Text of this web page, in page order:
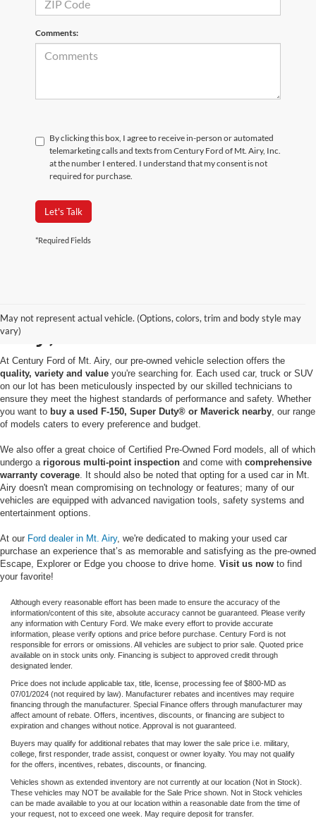
Comments:
By clicking this box, I agree to receive in-person or automated
telemarketing calls and texts from Century Ford of Mt. Airy, Inc.
at the number I entered. I understand that my consent is not
required for purchase.
Let's Talk
*Required Fields
May not represent actual vehicle. (Options, colors, trim and body style may
vary)
Used Cars for Sale in Mt.
Airy, MD
At Century Ford of Mt. Airy, our pre-owned vehicle selection offers the
quality, variety and value you're searching for. Each used car, truck or SUV
on our lot has been meticulously inspected by our skilled technicians to
ensure they meet the highest standards of performance and safety. Whether
you want to buy a used F-150, Super Duty® or Maverick nearby, our range
of models caters to every preference and budget.
We also offer a great choice of Certified Pre-Owned Ford models, all of which
undergo a rigorous multi-point inspection and come with comprehensive
warranty coverage. It should also be noted that opting for a used car in Mt.
Airy doesn't mean compromising on technology or features; many of our
vehicles are equipped with advanced navigation tools, safety systems and
entertainment options.
At our Ford dealer in Mt. Airy, we're dedicated to making your used car
purchase an experience that’s as memorable and satisfying as the pre-owned
Escape, Explorer or Edge you choose to drive home. Visit us now to find
your favorite!
Although every reasonable effort has been made to ensure the accuracy of the
information/content of this site, absolute accuracy cannot be guaranteed. Please verify
any information with Century Ford. We make every effort to provide accurate
information, please verify options and price before purchase. Century Ford is not
responsible for errors or omissions. All vehicles are subject to prior sale. Quoted price
available on in stock units only. Financing is subject to approved credit through
designated lender.
Price does not include applicable tax, title, license, processing fee of $800-MD as
07/01/2024 (not required by law). Manufacturer rebates and incentives may require
financing through the manufacturer. Special Finance offers through manufacturer may
affect amount of rebate. Offers, incentives, discounts, or financing are subject to
expiration and changes without notice. Approval is not guaranteed.
Buyers may qualify for additional rebates that may lower the sale price i.e. military,
college, first responder, trade assist, conquest or owner loyalty. You may not qualify
for the offers, incentives, rebates, discounts, or financing.
Vehicles shown as extended inventory are not currently at our location (Not in Stock).
These vehicles may NOT be available for the Sale Price shown. Not in Stock vehicles
can be made available to you at our location within a reasonable date from the time of
your request, not to exceed one week. May require deposit for transfer.